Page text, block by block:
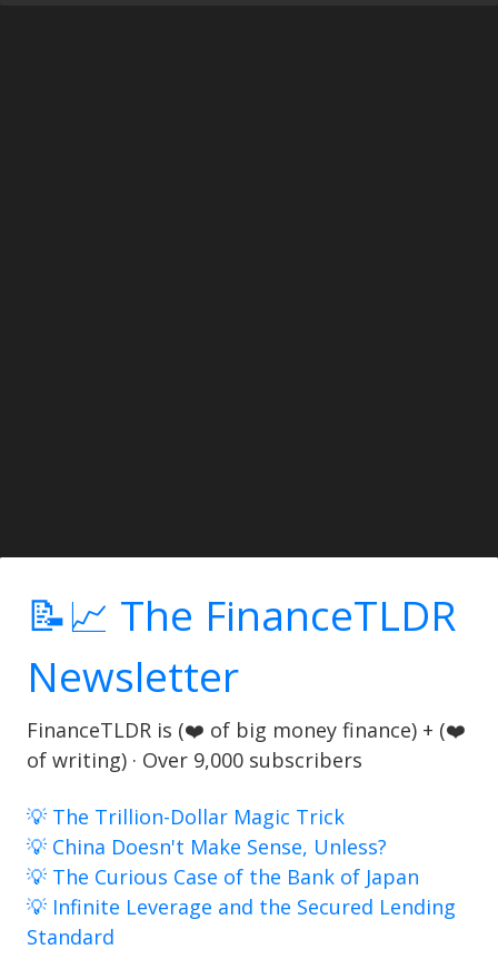
📝📈 The FinanceTLDR
Newsletter
FinanceTLDR is (❤️ of big money finance) + (❤️
of writing) · Over 9,000 subscribers
💡 The Trillion-Dollar Magic Trick
💡 China Doesn't Make Sense, Unless?
💡 The Curious Case of the Bank of Japan
💡 Infinite Leverage and the Secured Lending
Standard